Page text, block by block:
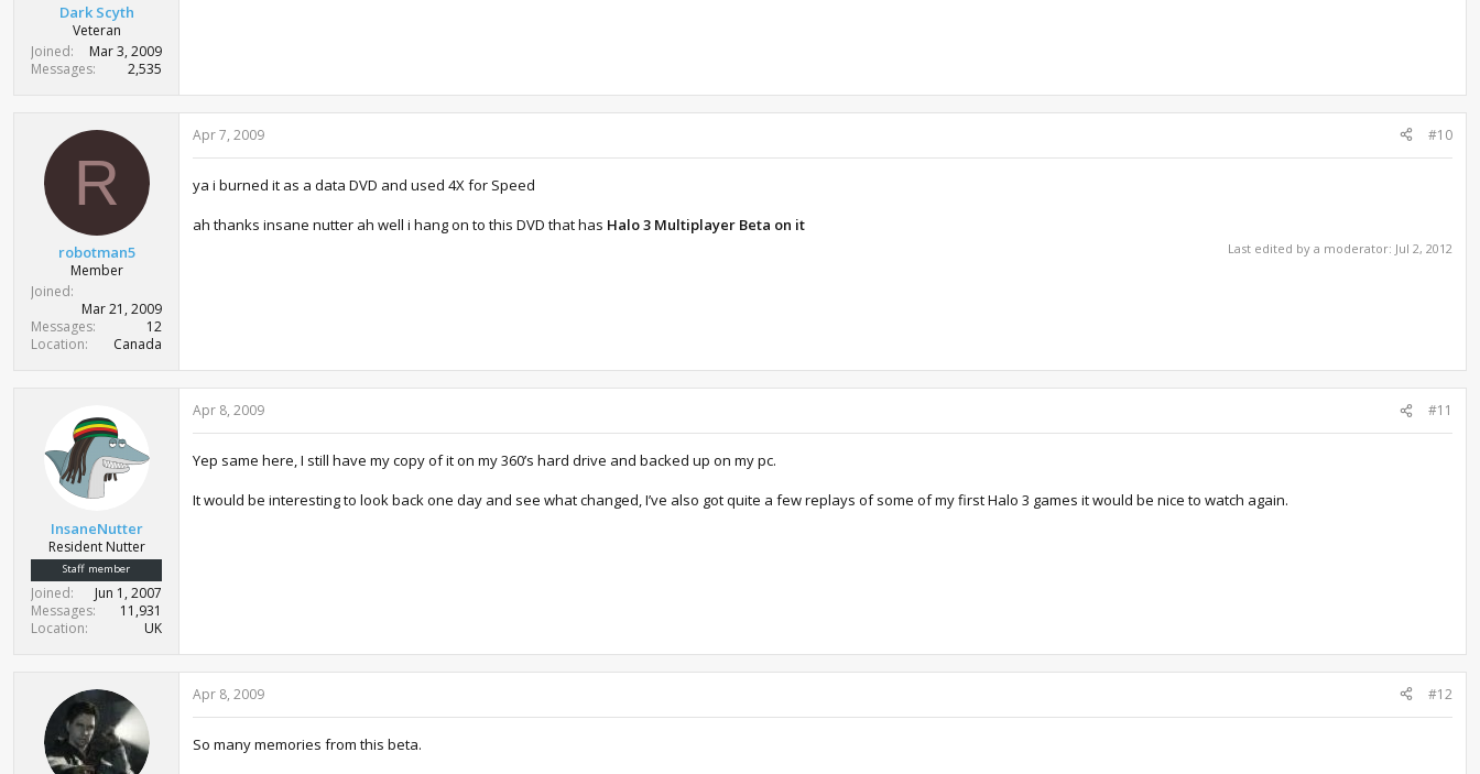
Dark Scyth
Veteran
Joined
Mar 3, 2009
Messages
2,535
R
robotman5
Member
Joined
Mar 21, 2009
Messages
12
Location
Canada
Apr 7, 2009 #10
ya i burned it as a data DVD and used 4X for Speed
ah thanks insane nutter ah well i hang on to this DVD that has Halo 3 Multiplayer Beta on it
Last edited by a moderator: Jul 2, 2012
InsaneNutter
Resident Nutter
Staff member
Joined
Jun 1, 2007
Messages
11,931
Location
UK
Apr 8, 2009 #11
Yep same here, I still have my copy of it on my 360’s hard drive and backed up on my pc.
It would be interesting to look back one day and see what changed, I’ve also got quite a few replays of some of my first Halo 3 games it would be nice to watch again.
Apr 8, 2009 #12
So many memories from this beta.